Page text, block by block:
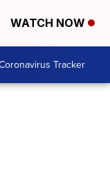
WATCH NOW
Tracker